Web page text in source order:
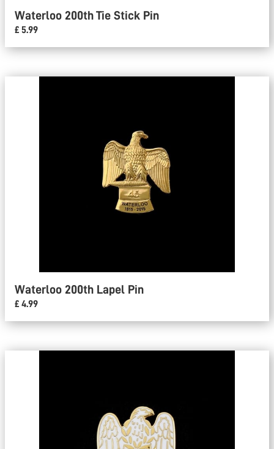
Waterloo 200th Tie Stick Pin
£ 5.99
Waterloo 200th Lapel Pin
£ 4.99